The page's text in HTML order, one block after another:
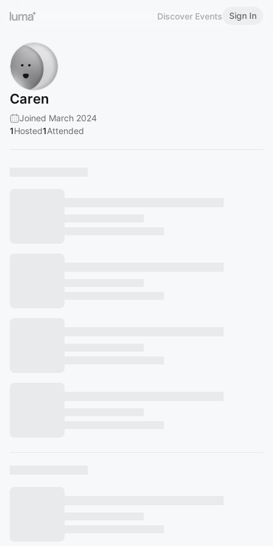
Discover Events Sign In
Caren
Joined March 2024
1Hosted1Attended